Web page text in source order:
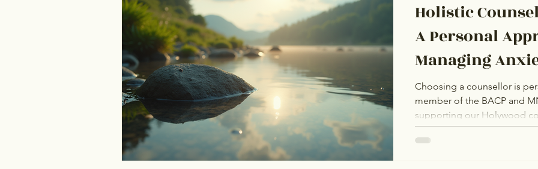
Holistic
A Personal
Managing
Choosing a counsellor is
member of the BACP and
supporting our Holywood community.
Coaching, I offer trusted,
you manage anxiety and